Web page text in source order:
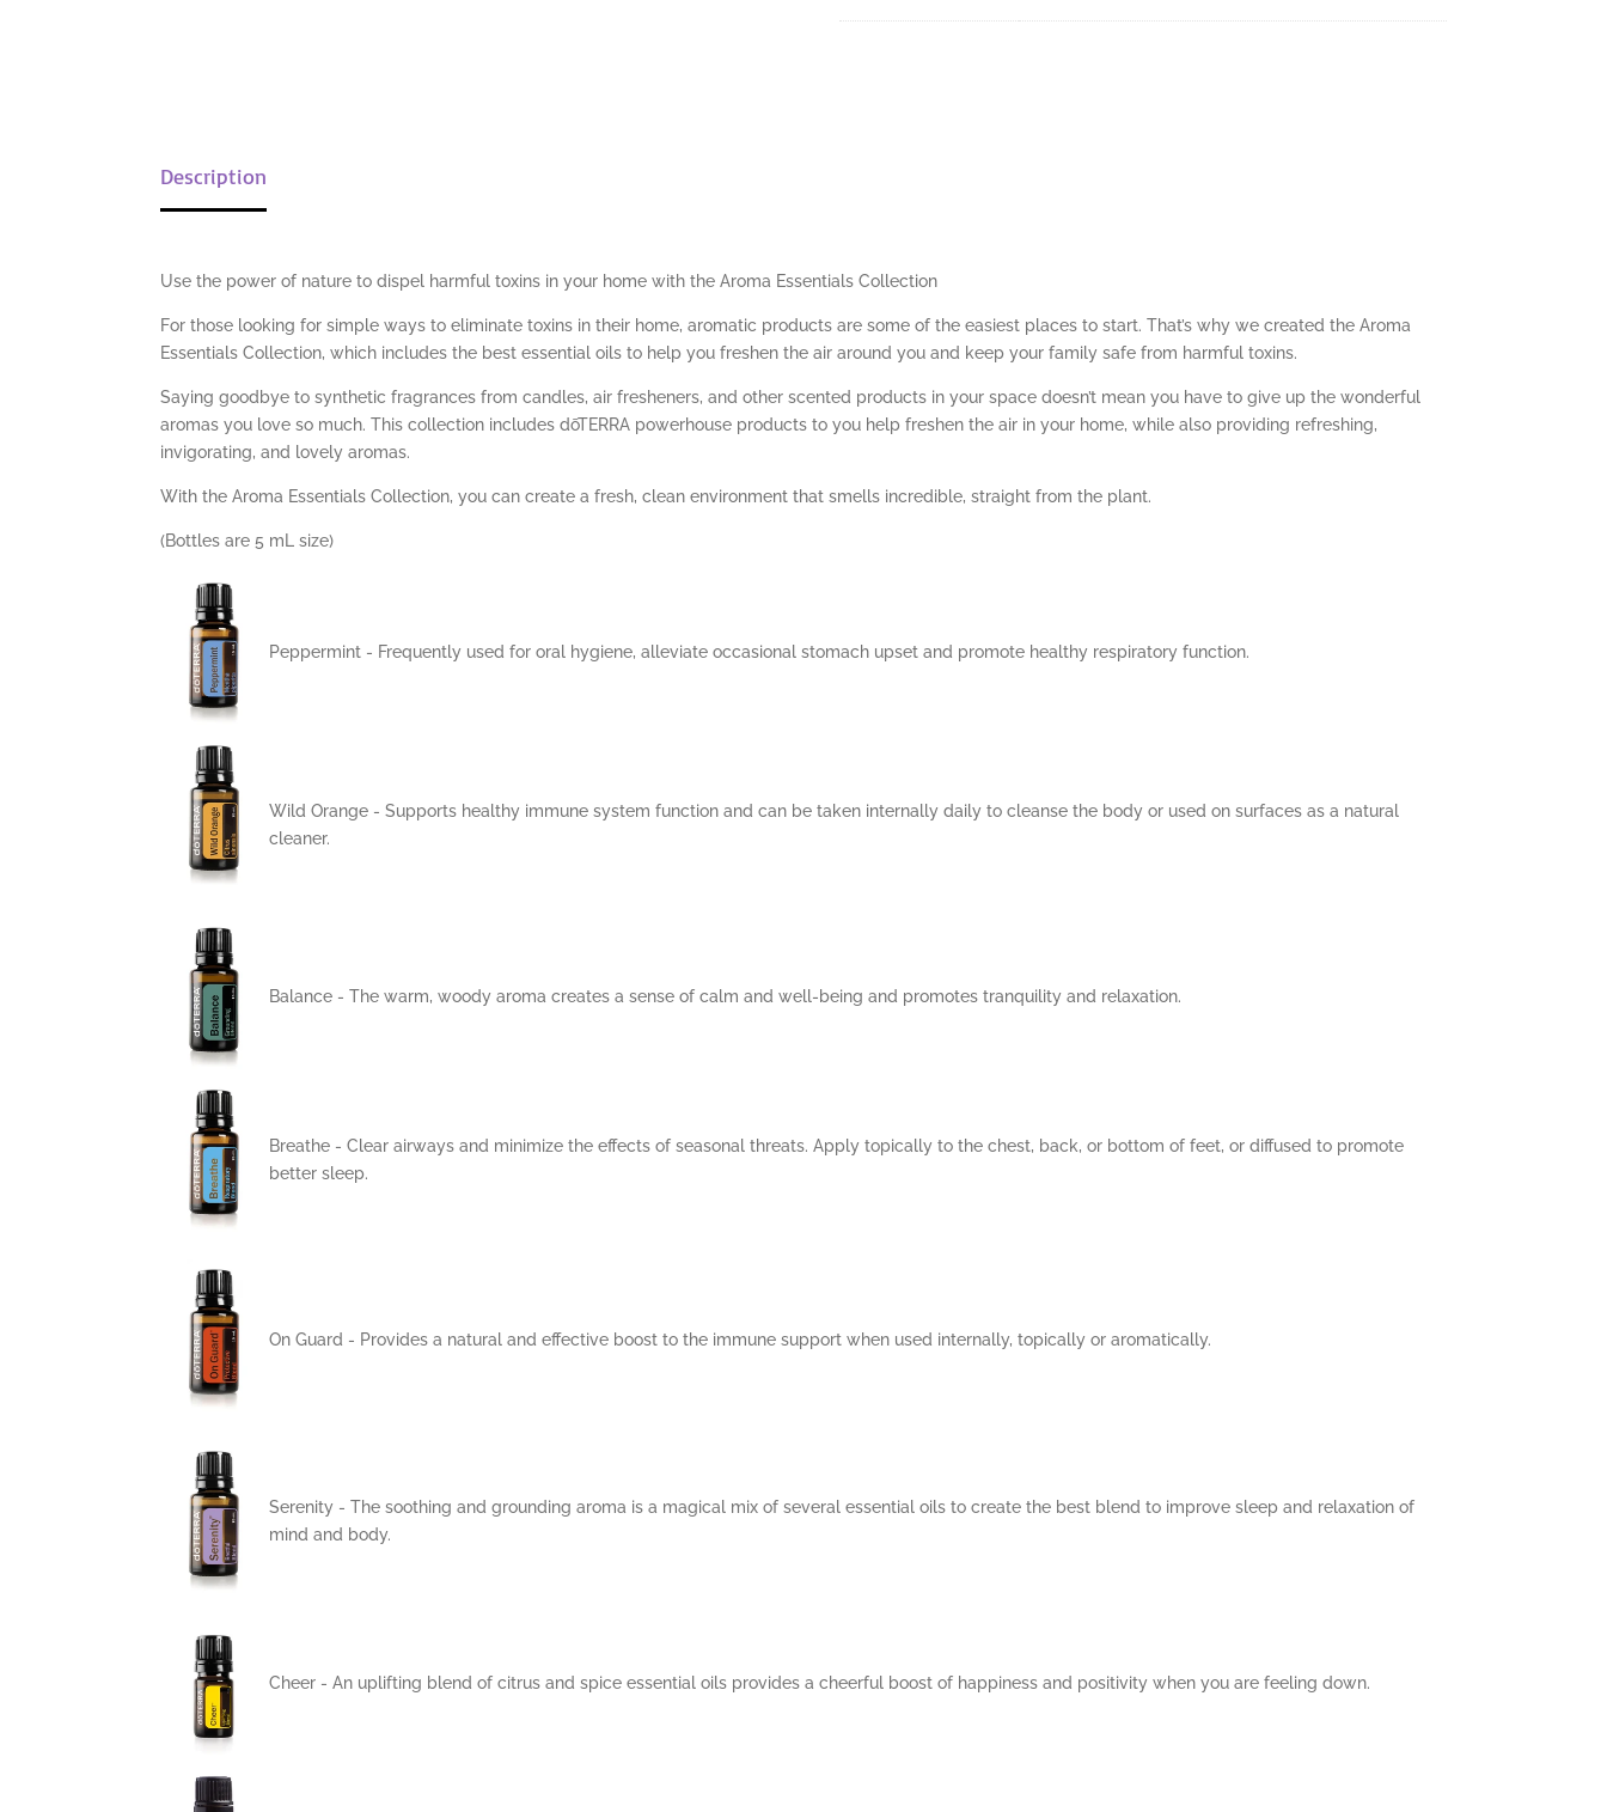
Description
Use the power of nature to dispel harmful toxins in your home with the Aroma Essentials Collection
For those looking for simple ways to eliminate toxins in their home, aromatic products are some of the easiest places to start. That’s why we created the Aroma
Essentials Collection, which includes the best essential oils to help you freshen the air around you and keep your family safe from harmful toxins.
Saying goodbye to synthetic fragrances from candles, air fresheners, and other scented products in your space doesn’t mean you have to give up the wonderful
aromas you love so much. This collection includes dōTERRA powerhouse products to you help freshen the air in your home, while also providing refreshing,
invigorating, and lovely aromas.
With the Aroma Essentials Collection, you can create a fresh, clean environment that smells incredible, straight from the plant.
(Bottles are 5 mL size)
Peppermint - Frequently used for oral hygiene, alleviate occasional stomach upset and promote healthy respiratory function.
Wild Orange - Supports healthy immune system function and can be taken internally daily to cleanse the body or used on surfaces as a natural
cleaner.
Balance - The warm, woody aroma creates a sense of calm and well-being and promotes tranquility and relaxation.
Breathe -Clear airways and minimize the effects of seasonal threats. Apply topically to the chest, back, or bottom of feet, or diffused to promote
better sleep.
On Guard - Provides a natural and effective boost to the immune support when used internally, topically or aromatically.
Serenity -The soothing and grounding aroma is a magical mix of several essential oils to create the best blend to improve sleep and relaxation of
mind and body.
Cheer - An uplifting blend of citrus and spice essential oils provides a cheerful boost of happiness and positivity when you are feeling down.